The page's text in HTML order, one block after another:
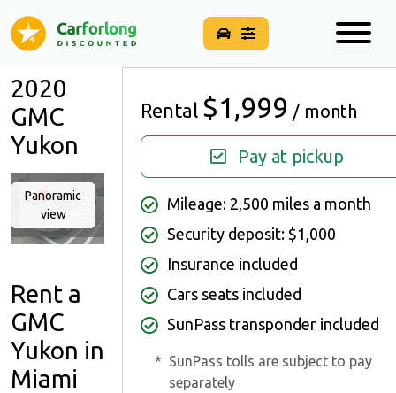
2020
GMC
Yukon
Panoramic
view
Not
Available
Rental $1,999 / month
Pay at pickup
Mileage: 2,500 miles a month
Security deposit: $1,000
Insurance included
Cars seats included
SunPass transponder included
* SunPass tolls are subject to pay
separately
Rent a
GMC
Yukon in
Miami